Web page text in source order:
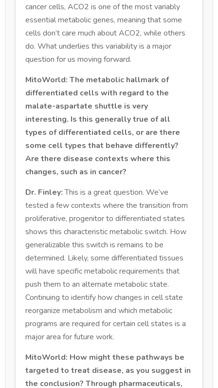
cancer cells, ACO2 is one of the most variably
essential metabolic genes, meaning that some
cells don’t care much about ACO2, while others
do. What underlies this variability is a major
question for us moving forward.
MitoWorld: The metabolic hallmark of
differentiated cells with regard to the
malate-aspartate shuttle is very
interesting. Is this generally true of all
types of differentiated cells, or are there
some cell types that behave differently?
Are there disease contexts where this
changes, such as in cancer?
Dr. Finley:This is a great question. We’ve
tested a few contexts where the transition from
proliferative, progenitor to differentiated states
shows this characteristic metabolic switch. How
generalizable this switch is remains to be
determined. Likely, some differentiated tissues
will have specific metabolic requirements that
push them to an alternate metabolic state.
Continuing to identify how changes in cell state
reorganize metabolism and which metabolic
programs are required for certain cell states is a
major area for future work.
MitoWorld: How might these pathways be
targeted to treat disease, as you suggest in
the conclusion? Through pharmaceuticals,